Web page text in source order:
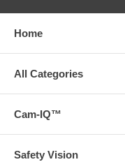
Home
All Categories
Cam-IQ™
Safety Vision